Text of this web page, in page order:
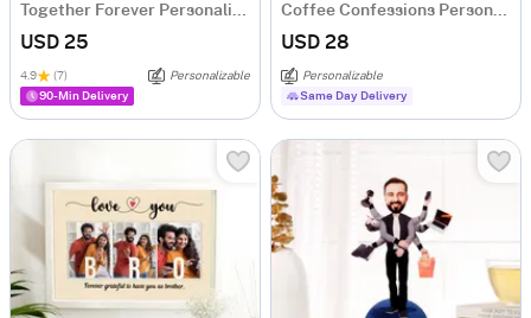
Together Forever Personalized Couple Mugs - Set Of 2
USD 25
4.9 (7)
Personalizable
90-Min Delivery
Coffee Confessions Personalized Temperature Mug
USD 28
Personalizable
Same Day Delivery